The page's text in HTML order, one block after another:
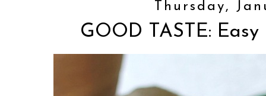
Thursday,
GOOD TASTE: